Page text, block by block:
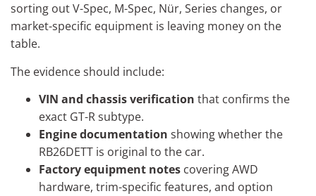
sorting out V-Spec, M-Spec, Nür, Series changes, or
market-specific equipment is leaving money on the
table.
The evidence should include:
VIN and chassis verification that confirms the
exact GT-R subtype.
Engine documentation showing whether the
RB26DETT is original to the car.
Factory equipment notes covering AWD
hardware, trim-specific features, and option